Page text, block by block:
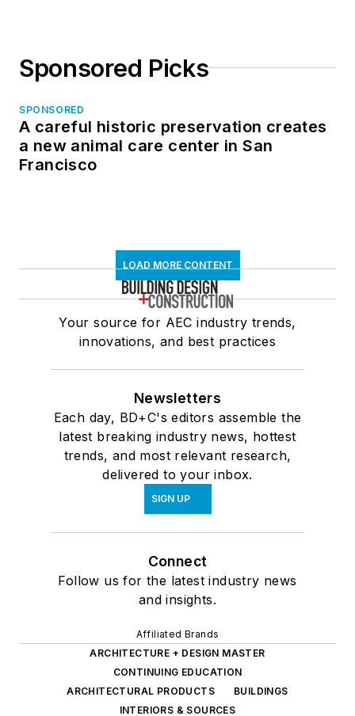
Sponsored Picks
SPONSORED
A careful historic preservation creates
a new animal care center in San
Francisco
LOAD MORE CONTENT
Your source for AEC industry trends,
innovations, and best practices
Newsletters
Each day, BD+C's editors assemble the
latest breaking industry news, hottest
trends, and most relevant research,
delivered to your inbox.
SIGN UP
Connect
Follow us for the latest industry news
and insights.
Affiliated Brands
ARCHITECTURE + DESIGN MASTER
CONTINUING EDUCATION
ARCHITECTURAL PRODUCTS
BUILDINGS
INTERIORS & SOURCES